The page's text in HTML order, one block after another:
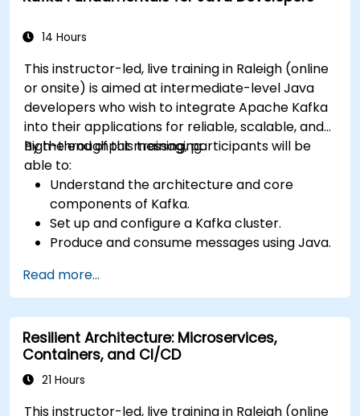
14 Hours
This instructor-led, live training in Raleigh (online
or onsite) is aimed at intermediate-level Java
developers who wish to integrate Apache Kafka
into their applications for reliable, scalable, and
high-throughput messaging.
By the end of this training, participants will be
able to:
Understand the architecture and core
components of Kafka.
Set up and configure a Kafka cluster.
Produce and consume messages using Java.
data processing.
Ensure fault tolerance and scalability in
Kafka applications.
Read more...
Resilient Architecture: Microservices,
Containers, and CI/CD
21 Hours
This instructor-led, live training in Raleigh (online